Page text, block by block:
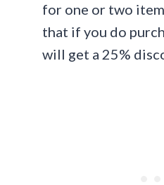
for one or two
that if you do
will get a 25%